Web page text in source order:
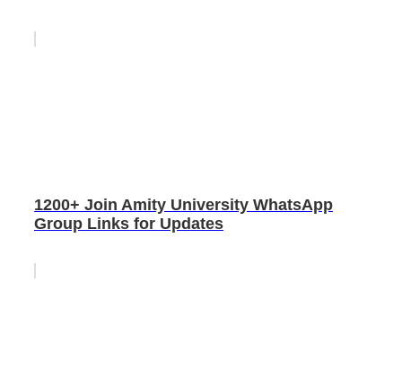
1200+ Join Amity University WhatsApp
Group Links for Updates